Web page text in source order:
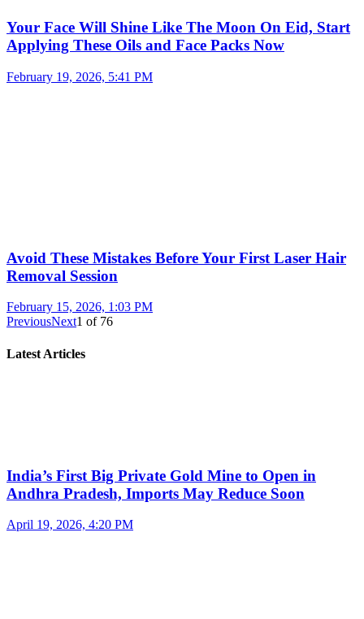
Your Face Will Shine Like The Moon On Eid, Start
Applying These Oils and Face Packs Now
February 19, 2026, 5:41 PM
Avoid These Mistakes Before Your First Laser Hair
Removal Session
February 15, 2026, 1:03 PM
PreviousNext1 of 76
Latest Articles
India’s First Big Private Gold Mine to Open in
Andhra Pradesh, Imports May Reduce Soon
April 19, 2026, 4:20 PM